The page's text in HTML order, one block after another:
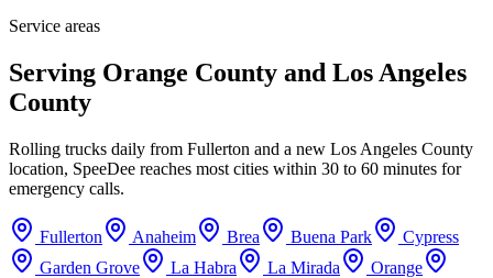
Service areas
Serving Orange County and Los Angeles
County
Rolling trucks daily from Fullerton and a new Los Angeles County
location, SpeeDee reaches most cities within 30 to 60 minutes for
emergency calls.
Fullerton Anaheim Brea Buena Park
Cypress
Garden Grove
La Habra La Mirada
Orange